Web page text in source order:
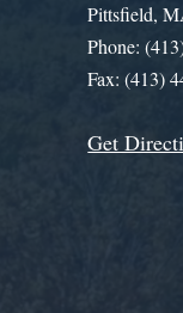
Pittsfield,
Phone:
Fax: (413)
Get